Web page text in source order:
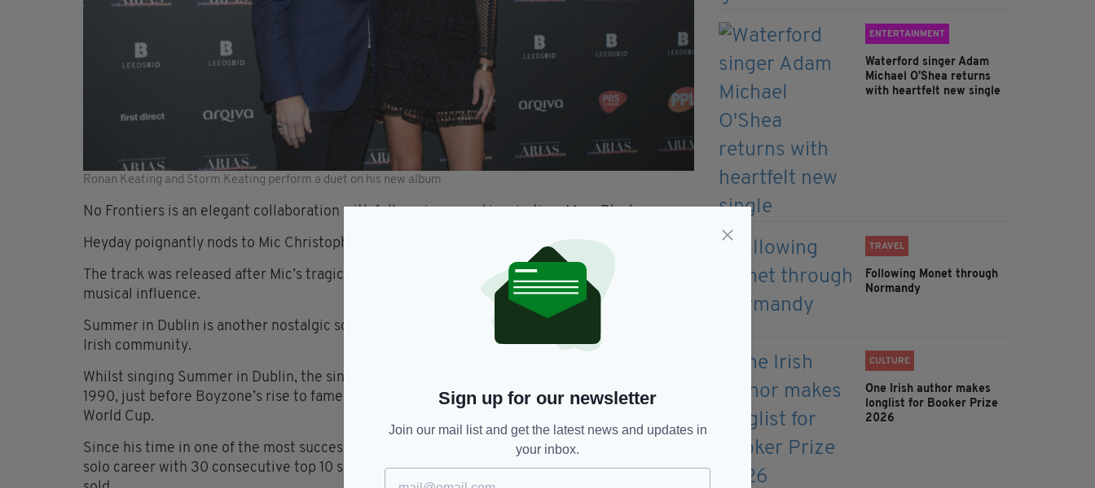
Ronan Keating and Storm Keating perform a duet on his new album
No Frontiers is an elegant collaboration with fellow singer and inspiration, Mary Black.
Heyday poignantly nods to Mic Christopher’s first and only solo album, Skylarkin.
The track was released after Mic’s tragic death and was dedicated to his widely recognised
musical influence.
Summer in Dublin is another nostalgic song for Keating that’s recognised at the heart of the
Irish community.
Whilst singing Summer in Dublin, the singer claims he reminisces on the exciting summer of
1990, just before Boyzone’s rise to fame and much of Ireland’s attention was fixated on the
World Cup.
Since his time in one of the most successful boy bands in history, Keating has crafted an epic
solo career with 30 consecutive top 10 singles, 10 studio albums and over 20 million records
ENTERTAINMENT
Waterford singer Adam
Michael O'Shea returns
with heartfelt new single
TRAVEL
Following Monet through
Normandy
CULTURE
One Irish author makes
longlist for Booker Prize
2026
Sign up for our newsletter
Join our mail list and get the latest news and updates in
your inbox.